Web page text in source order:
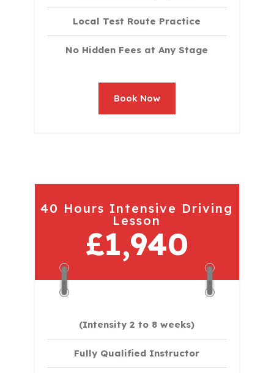
Local Test Route Practice
No Hidden Fees at Any Stage
Book Now
40 Hours Intensive Driving
Lesson
£1,940
(Intensity 2 to 8 weeks)
Fully Qualified Instructor